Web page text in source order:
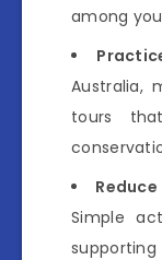
among
Australia,
tours
Simple